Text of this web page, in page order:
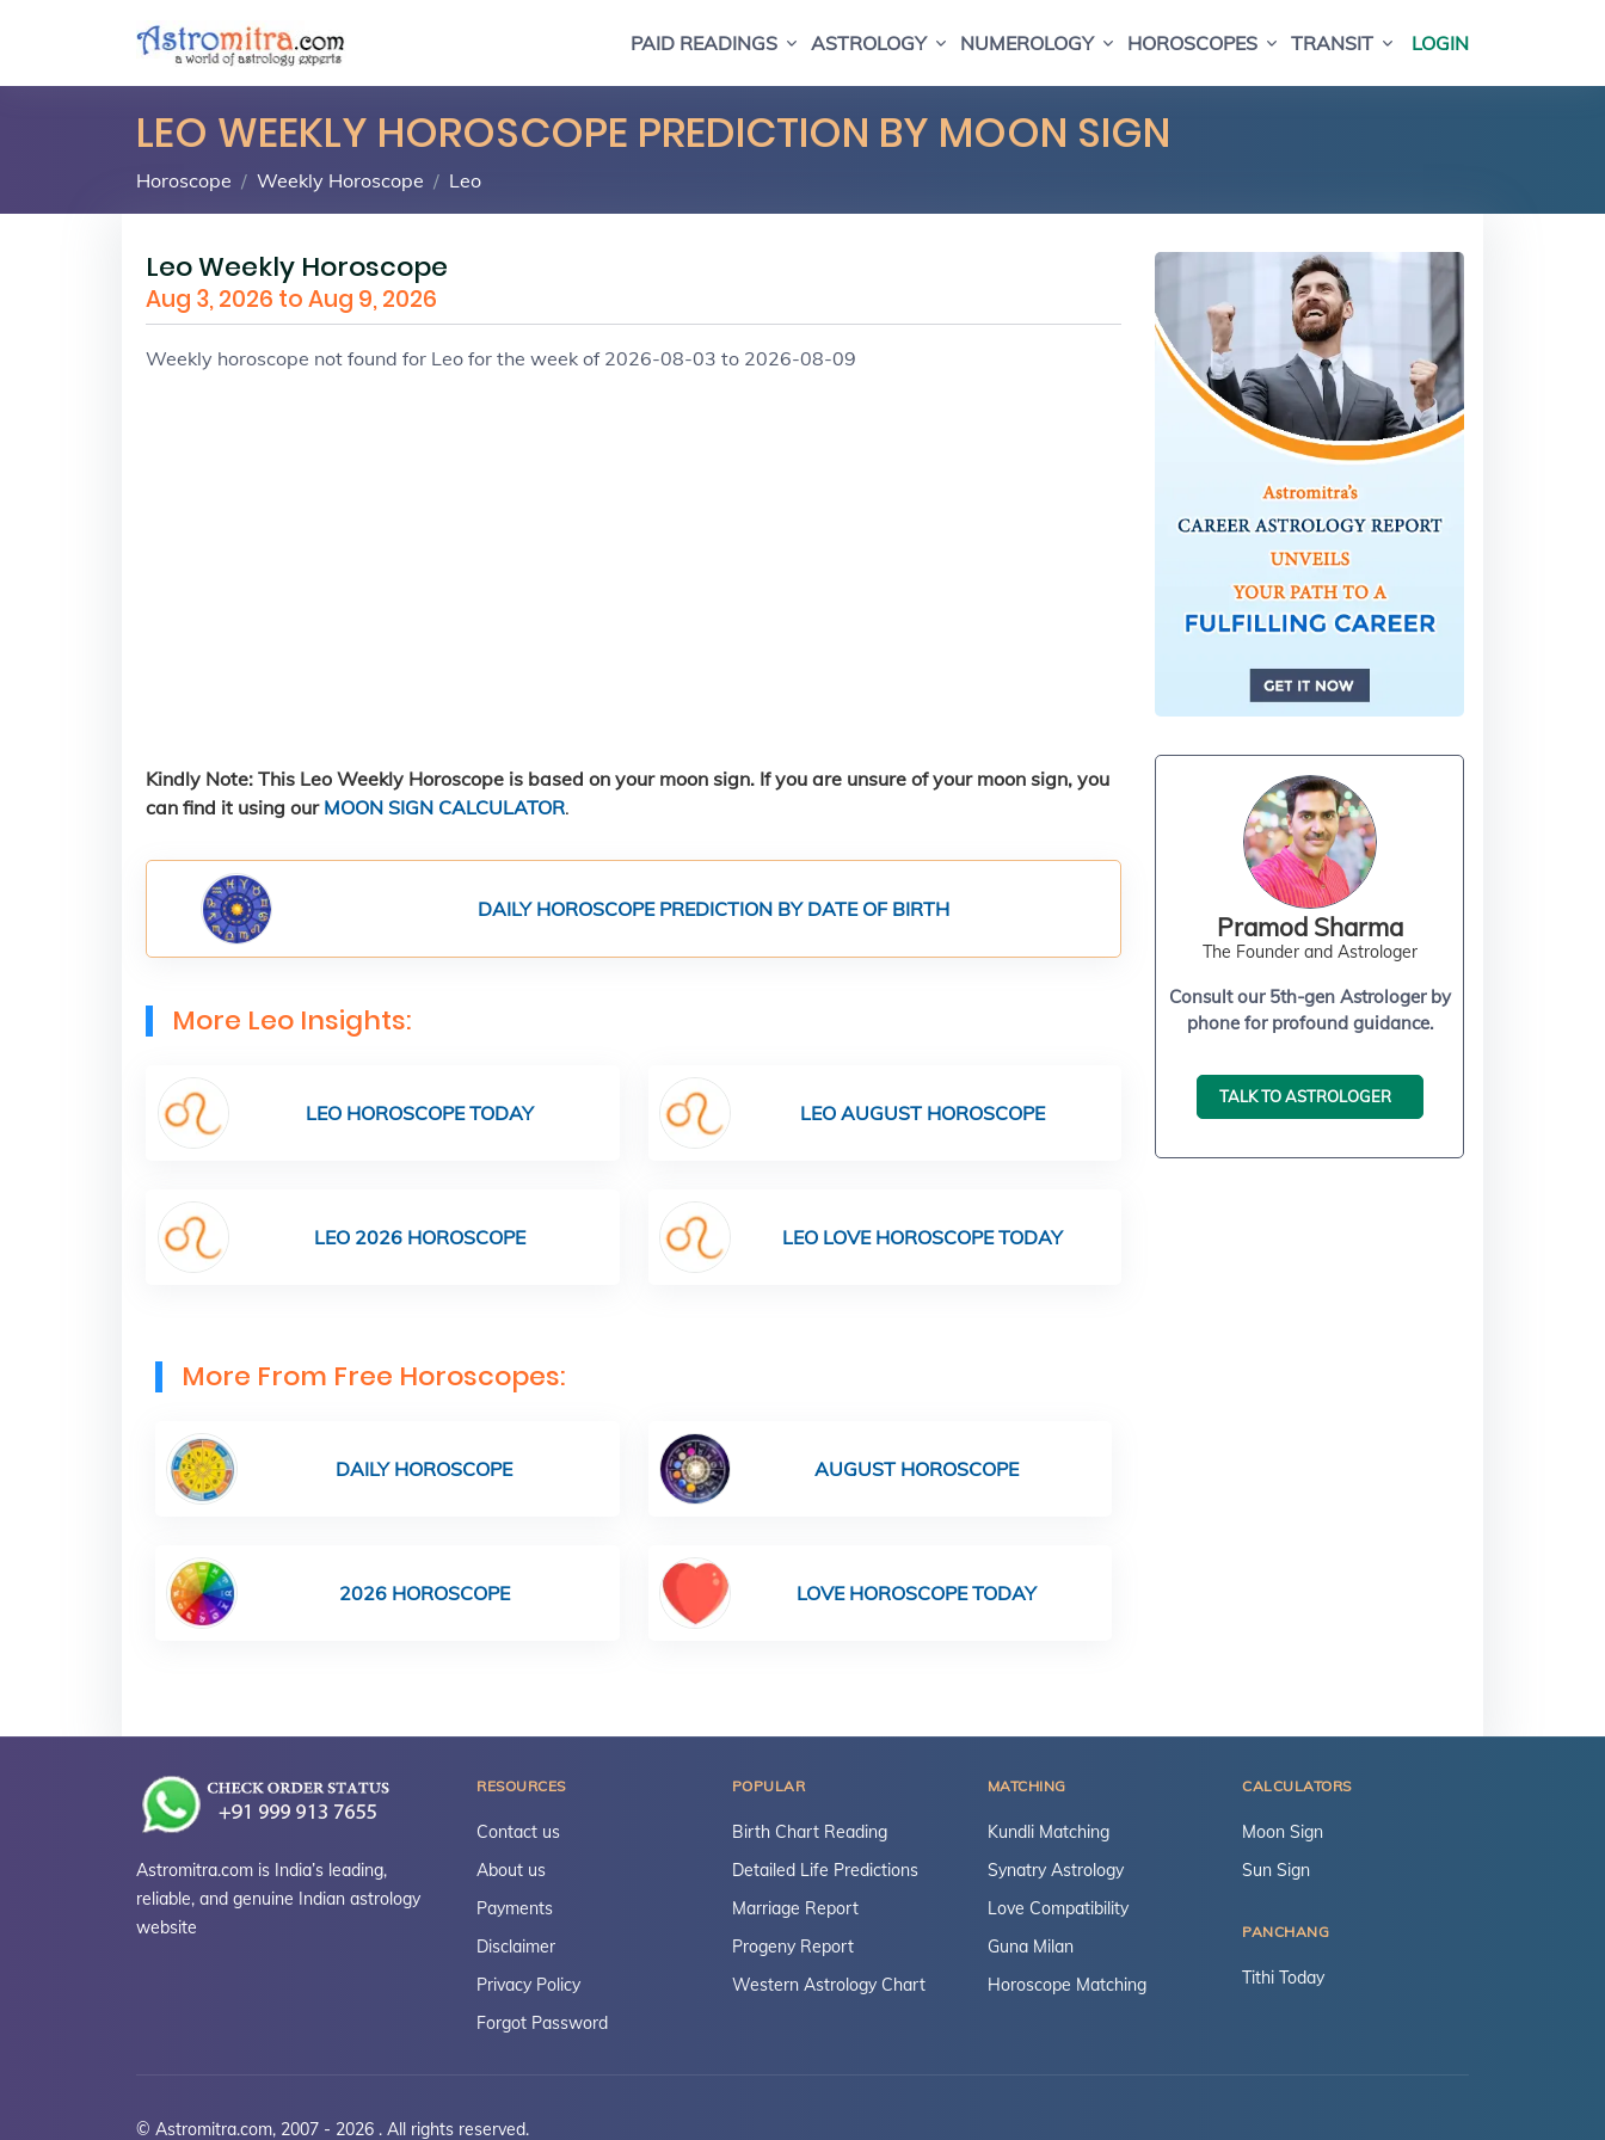
PAID READINGS ASTROLOGY NUMEROLOGY HOROSCOPES TRANSIT LOGIN
LEO WEEKLY HOROSCOPE PREDICTION BY MOON SIGN
Horoscope Weekly Horoscope Leo
Leo Weekly Horoscope
Aug 3, 2026 to Aug 9, 2026
Weekly horoscope not found for Leo for the week of 2026-08-03 to 2026-08-09
Kindly Note: This Leo Weekly Horoscope is based on your moon sign. If you are unsure of your moon sign, you
can find it using ourMOON SIGN CALCULATOR.
DAILY HOROSCOPE PREDICTION BY DATE OF BIRTH
More Leo Insights:
LEO HOROSCOPE TODAY LEO AUGUST HOROSCOPE
LEO 2026 HOROSCOPE LEO LOVE HOROSCOPE TODAY
More From Free Horoscopes:
DAILY HOROSCOPE AUGUST HOROSCOPE
2026 HOROSCOPE LOVE HOROSCOPE TODAY
Pramod Sharma
The Founder and Astrologer
Consult our 5th-gen Astrologer by
phone for profound guidance.
TALK TO ASTROLOGER
Astromitra.com is India’s leading,
reliable, and genuine Indian astrology
website
RESOURCES
Contact us
About us
Payments
Disclaimer
Privacy Policy
Forgot Password
POPULAR
Birth Chart Reading
Detailed Life Predictions
Marriage Report
Progeny Report
Western Astrology Chart
MATCHING
Kundli Matching
Synatry Astrology
Love Compatibility
Guna Milan
Horoscope Matching
CALCULATORS
Moon Sign
Sun Sign
PANCHANG
Tithi Today
© Astromitra.com, 2007 - 2026 . All rights reserved.